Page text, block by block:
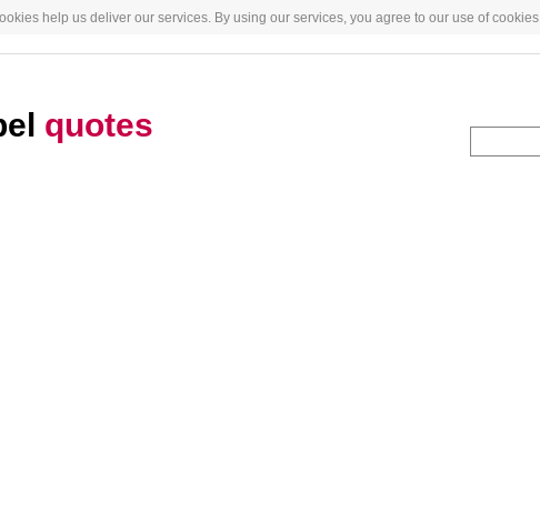
help us deliver our services. By using our services, you agree to our use of cookies.
quotes